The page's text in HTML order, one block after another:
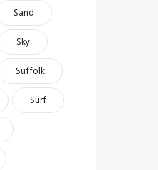
Sand
Sky
Suffolk
Surf